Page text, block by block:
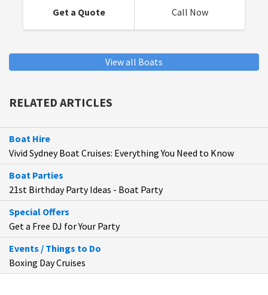
Get a Quote Call Now
View all Boats
RELATED ARTICLES
Boat Hire
Vivid Sydney Boat Cruises: Everything You Need to Know
Boat Parties
21st Birthday Party Ideas - Boat Party
Special Offers
Get a Free DJ for Your Party
Events / Things to Do
Boxing Day Cruises